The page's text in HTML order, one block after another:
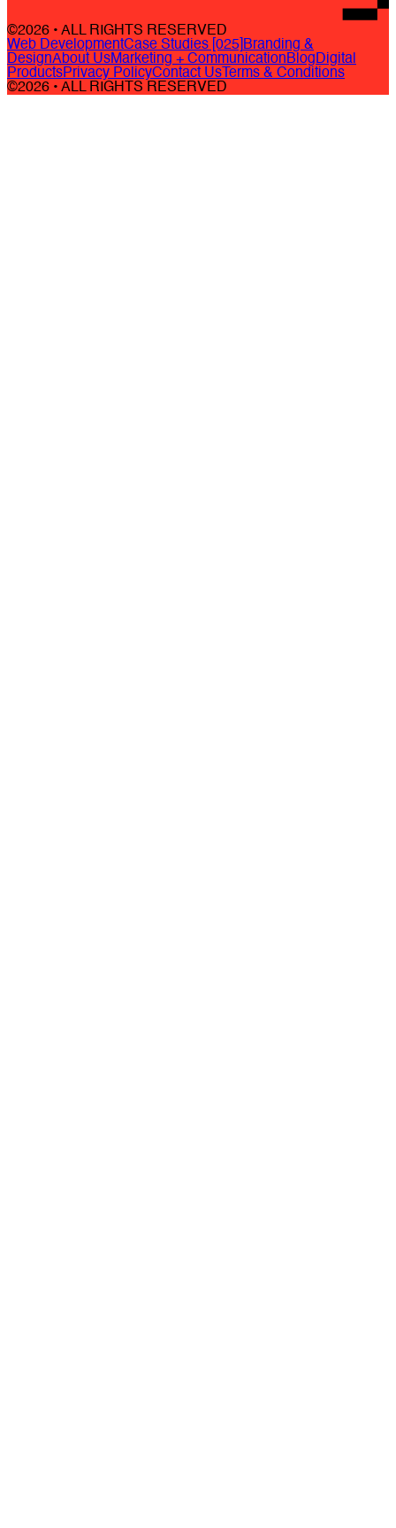
©2026 • ALL RIGHTS RESERVED
Web DevelopmentCase Studies [025] Branding &
DesignAbout UsMarketing + CommunicationBlog Digital
ProductsPrivacy PolicyContact Us Terms & Conditions
©2026 • ALL RIGHTS RESERVED